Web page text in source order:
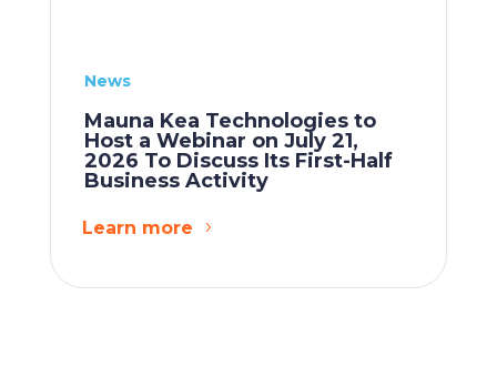
News
Mauna Kea Technologies to
Host a Webinar on July 21,
2026 To Discuss Its First-Half
Business Activity
Learn more